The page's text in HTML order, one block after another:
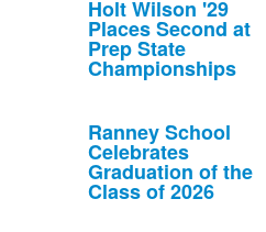
Holt Wilson '29
Places Second at
Prep State
Championships
Ranney School
Celebrates
Graduation of the
Class of 2026